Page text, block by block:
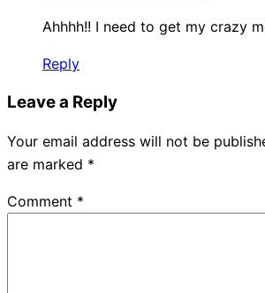
Ahhhh!! I need to get my crazy
Reply
Leave a Reply
Your email address will not be
are marked *
Comment *